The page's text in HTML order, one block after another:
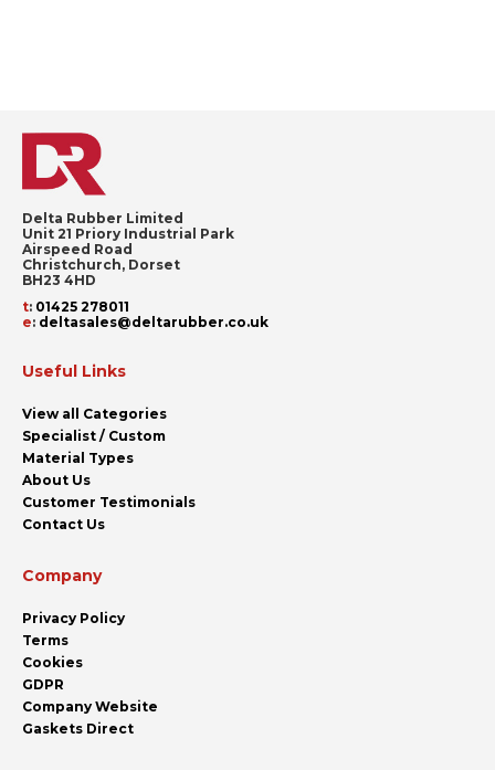
Delta Rubber Limited
Unit 21 Priory Industrial Park
Airspeed Road
Christchurch, Dorset
BH23 4HD
t: 01425 278011
e: deltasales@deltarubber.co.uk
Useful Links
View all Categories
Specialist / Custom
Material Types
About Us
Customer Testimonials
Contact Us
Company
Privacy Policy
Terms
Cookies
GDPR
Company Website
Gaskets Direct